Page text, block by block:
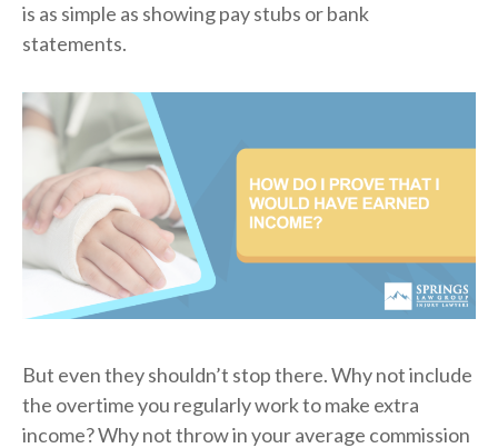
is as simple as showing pay stubs or bank
statements.
But even they shouldn’t stop there. Why not include
the overtime you regularly work to make extra
income? Why not throw in your average commission